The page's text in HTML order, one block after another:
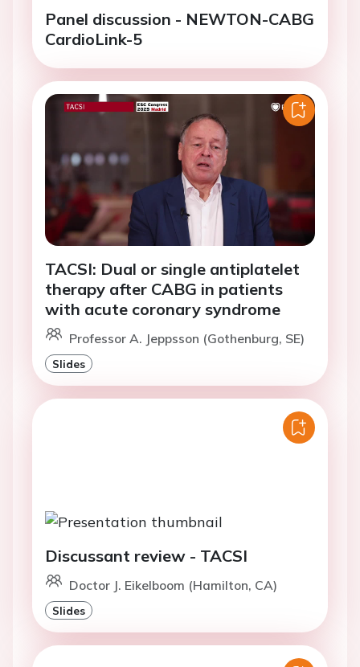
Panel discussion - NEWTON-CABG
CardioLink-5
TACSI: Dual or single antiplatelet
therapy after CABG in patients
with acute coronary syndrome
Professor A. Jeppsson (Gothenburg, SE)
Slides
Discussant review - TACSI
Doctor J. Eikelboom (Hamilton, CA)
Slides